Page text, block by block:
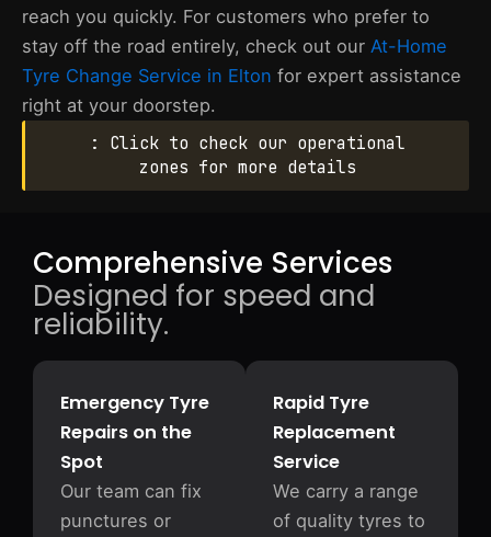
reach you quickly. For customers who prefer to
stay off the road entirely, check out our At-Home
Tyre Change Service in Elton for expert assistance
right at your doorstep.
: Click to check our operational
zones for more details
Comprehensive Services
Designed for speed and
reliability.
Emergency Tyre
Repairs on the
Spot
Our team can fix
punctures or
Rapid Tyre
Replacement
Service
We carry a range
of quality tyres to